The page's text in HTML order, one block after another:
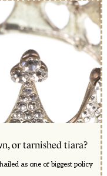
or tarnished tiara?
as one of biggest policy